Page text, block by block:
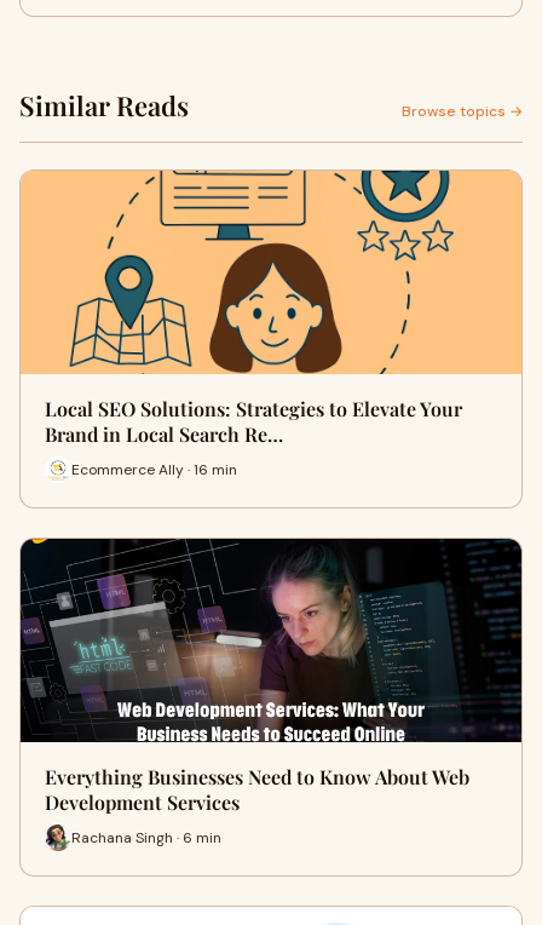
Similar Reads Browse topics →
Local SEO Solutions: Strategies to Elevate Your
Brand in Local Search Re…
Ecommerce Ally · 16 min
Everything Businesses Need to Know About Web
Development Services
Rachana Singh · 6 min